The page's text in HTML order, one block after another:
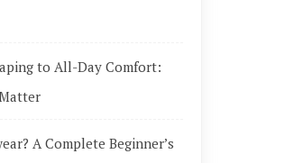
to All-Day Comfort:
A Complete Beginner’s